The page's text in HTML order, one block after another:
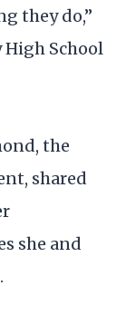
they do,”
High School
the
shared
she and